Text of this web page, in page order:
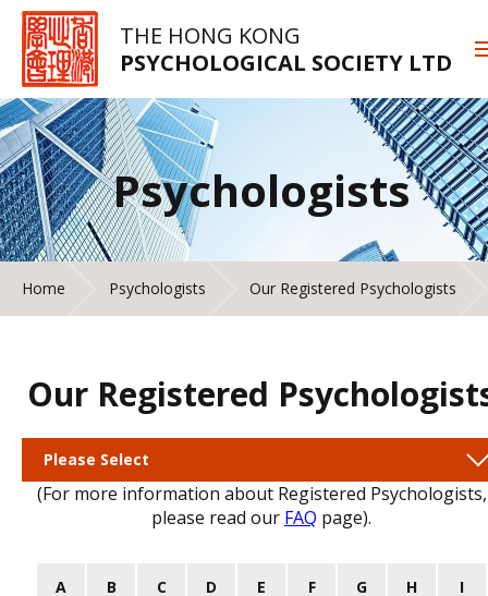
THE HONG KONG
PSYCHOLOGICAL SOCIETY LTD
Psychologists
Home Psychologists Our Registered Psychologists
Our Registered
Please Select
(For more information about Registered Psychologists,
please read our FAQ page).
A B C D E F G H I